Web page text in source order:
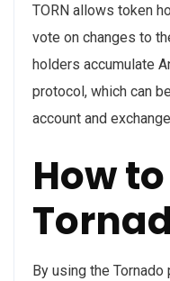
TORN allows token
vote on changes to
holders accumulate
protocol, which can
account and
How
By using the Tornado